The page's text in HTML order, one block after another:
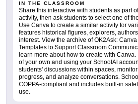
IN THE CLASSROOM
Share this interactive with students as part
activity, then ask students to select one of
Use Canva to create a similar activity for
features historical figures, explorers,
interest. View the archive of OK2Ask:
Templates to Support Classroom
learn more about how to create with
of your own and using your SchoolAI
students' discussions within spaces,
progress, and analyze conversations.
COPPA-compliant and includes built-in
use.